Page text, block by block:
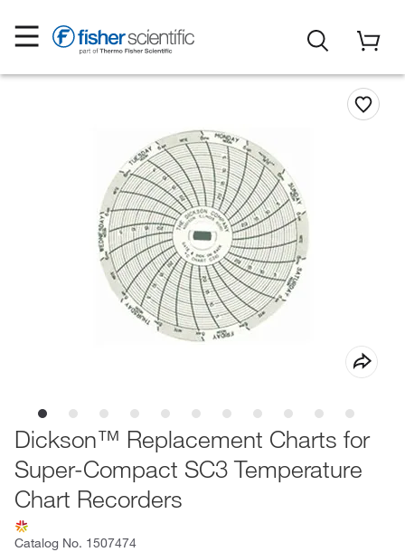
Dickson™ Replacement Charts for
Super-Compact SC3 Temperature
Chart Recorders
Catalog No. 1507474